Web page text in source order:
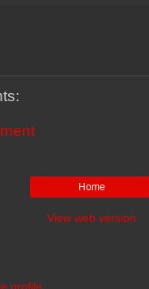
Home
View web version